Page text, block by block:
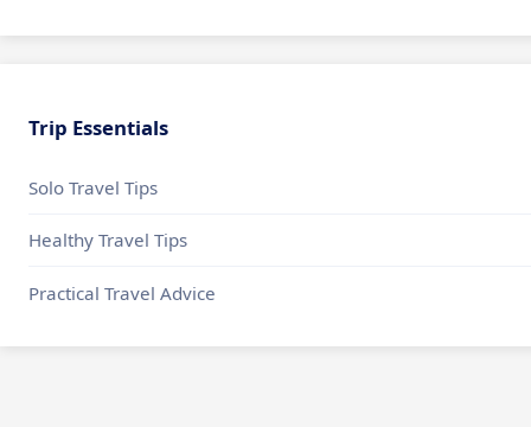
Trip Essentials
Solo Travel Tips
Healthy Travel Tips
Practical Travel Advice